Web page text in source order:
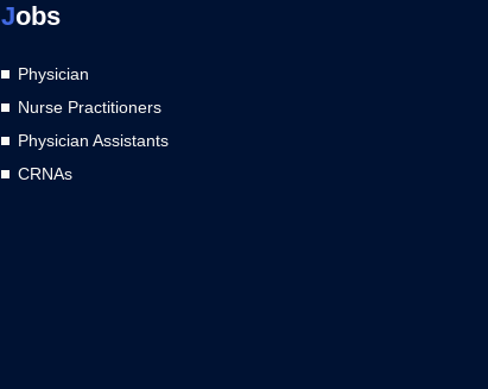
Jobs
Physician
Nurse Practitioners
Physician Assistants
CRNAs